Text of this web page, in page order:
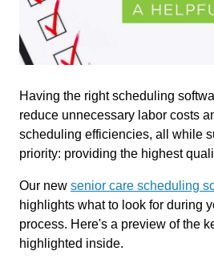
Having the right scheduling
reduce unnecessary labor costs
scheduling efficiencies, all while
priority: providing the highest
Our new senior care scheduling
highlights what to look for during
process. Here's a preview of the
highlighted inside.